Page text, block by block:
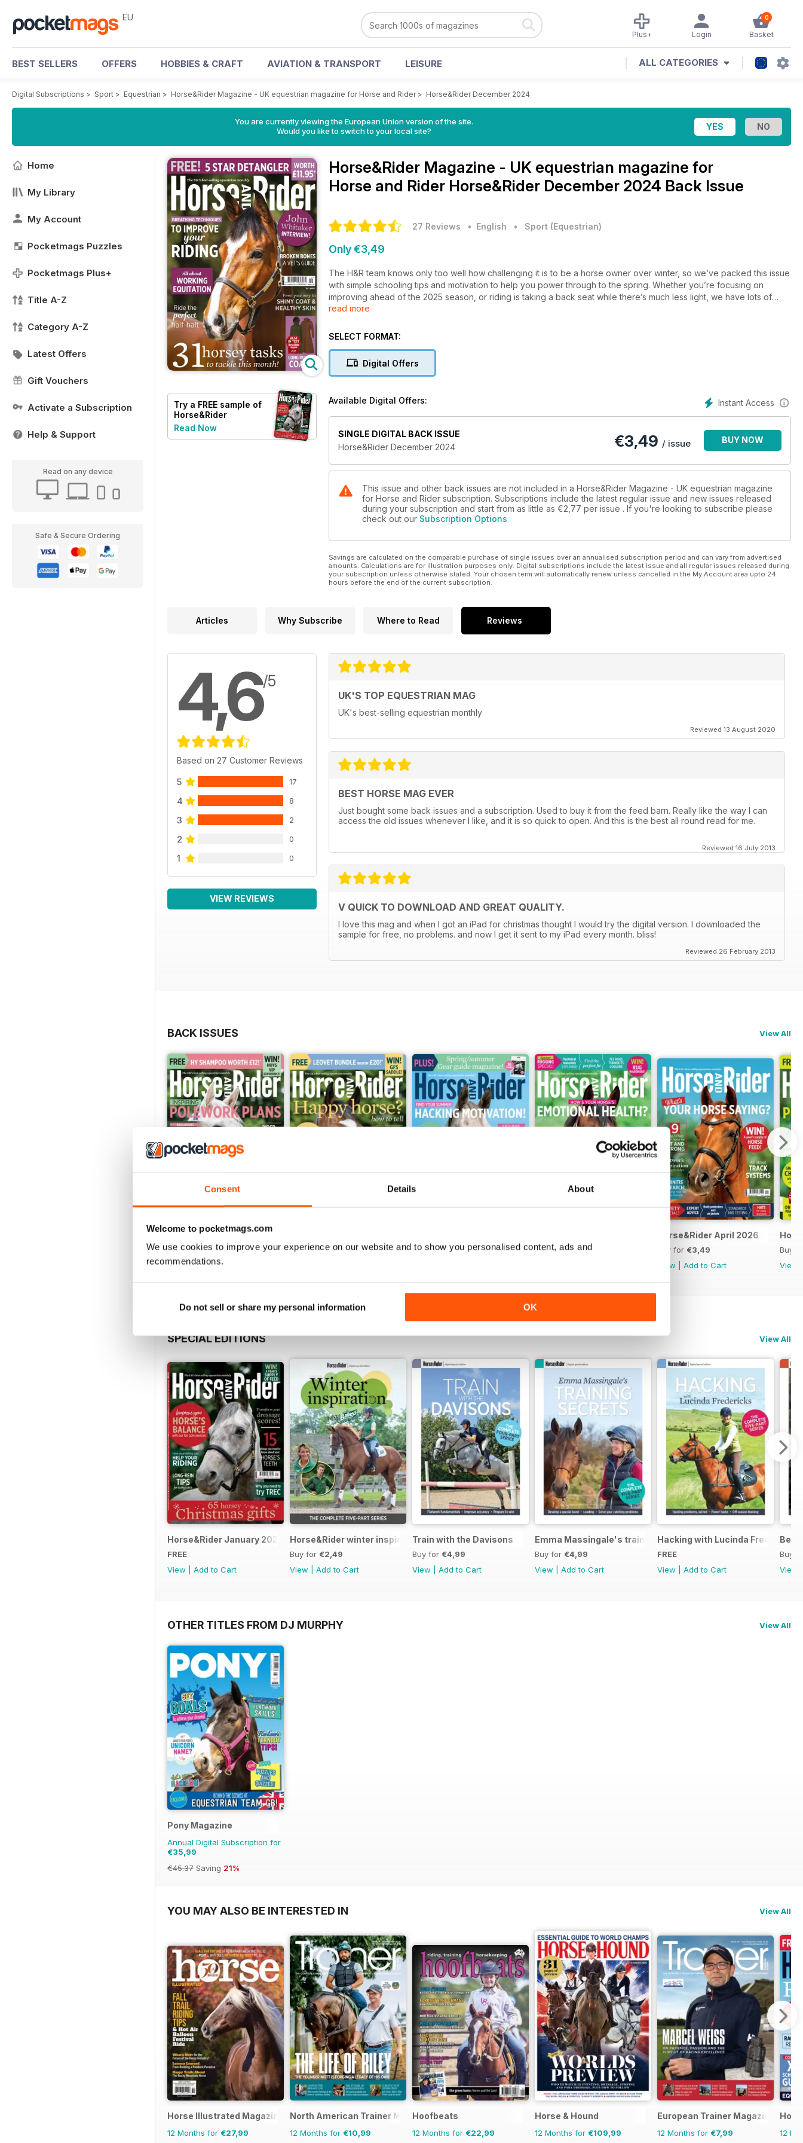
Consent Details About
Welcome to pocketmags.com
We use cookies to improve your experience on our website and to show you personalised content, ads and
recommendations.
Do not sell or share my personal information OK
EU 0
Basket
Login
Plus+
BEST SELLERS OFFERS HOBBIES & CRAFT AVIATION & TRANSPORT LEISURE ALL CATEGORIES
Digital Subscriptions > Sport > Equestrian > Horse&Rider Magazine - UK equestrian magazine for Horse and Rider> Horse&Rider December 2024
You are currently viewing the European Union version of the site.
Would you like to switch to your local site?
Home
My Library
My Account
Pocketmags Puzzles
Pocketmags Plus+
Title A-Z
Category A-Z
Latest Offers
Gift Vouchers
Activate a Subscription
Help & Support
Read on any device
Safe & Secure Ordering
Try a FREE sample of
Horse&Rider
Magazine - UK
Read Now
Horse&Rider Magazine - UK equestrian magazine for
Horse and Rider Horse&Rider December 2024 Back Issue
27 Reviews • English • Sport (Equestrian)
Only €3,49
The H&R team knows only too well how challenging it is to be a horse owner over winter, so we’ve packed this issue
with simple schooling tips and motivation to help you power through to the spring. Whether you’re focusing on
improving ahead of the 2025 season, or riding is taking a back seat while there’s much less light, we have lots of
ideas for you this month. Feel the satisfaction of ticking off those annoying chores with our tips, and spend some time
the weather isn’t playing ball, we’ve got the best long waterproof coats on the market.
Plus, discover how to keep your horse healthy and looking his best all winter ¬– from feeding fundamentals that will
help produce supple skin, tips to keep his coat in top condition and how to keep the mud at bay.
incredible painted horses, and her passion for making anatomy more understandable to the average horse owner
has become a career. This issue we have the first part of her new series, focusing on skills you can teach your horse
and ways you can improve your bond from the warmth of a stable. Gillian explains how you can incorporate massage
techniques into your regular routine, helping to enhance your horse’s wellbeing and develop your relationship.
Don’t miss our reader offer! Banish mud and keep your horse’s mane and tail looking gorgeous with a free bottle of
how to claim yours!
read more
SELECT FORMAT:
Digital Offers
Instant Access
Available Digital Offers:
SINGLE DIGITAL BACK ISSUE
Horse&Rider December 2024
€3,49 / issue BUY NOW
This issue and other back issues are not included in a Horse&Rider Magazine - UK equestrian magazine
for Horse and Rider subscription. Subscriptions include the latest regular issue and new issues released
during your subscription and start from as little as €2,77 per issue . If you're looking to subscribe please
check out our Subscription Options
Savings are calculated on the comparable purchase of single issues over an annualised subscription period and can vary from advertised
amounts. Calculations are for illustration purposes only. Digital subscriptions include the latest issue and all regular issues released during
your subscription unless otherwise stated. Your chosen term will automatically renew unless cancelled in the My Account area upto 24
hours before the end of the current subscription.
Articles Why Subscribe Where to Read Reviews
4,6/5
Based on 27 Customer Reviews
5 17
4 8
3 2
2 0
1 0
VIEW REVIEWS
UK'S TOP EQUESTRIAN MAG
UK's best-selling equestrian monthly
Reviewed 13 August 2020
BEST HORSE MAG EVER
Just bought some back issues and a subscription. Used to buy it from the feed barn. Really like the way I can
access the old issues whenever I like, and it is so quick to open. And this is the best all round read for me.
Reviewed 16 July 2013
V QUICK TO DOWNLOAD AND GREAT QUALITY.
I love this mag and when I got an iPad for christmas thought I would try the digital version. I downloaded the
sample for free, no problems. and now I get it sent to my iPad every month. bliss!
Reviewed 26 February 2013
BACK ISSUES View All
Horse&Rider August 2026
Buy for€3,49
View|Add to Cart
Buy for€3,49
Buy for€3,49
Buy for€3,49
Horse&Rider April 2026
Buy for €3,49
View
Add to Cart
Buy
View
SPECIAL EDITIONS View All
Horse&Rider January 2025
FREE
View
Add to Cart
Horse&Rider winter inspiration training series with Baileys Horse Feeds
Buy for €2,49
View
Add to Cart
Train with the Davisons
Buy for €4,99
View
Add to Cart
Emma Massingale's training secrets
Buy for €4,99
View
Add to Cart
Hacking with Lucinda Fredericks
FREE
View
Add to Cart
Buy
View
OTHER TITLES FROM DJ MURPHY View All
Pony Magazine
Annual Digital Subscription for
€35,99
€45.37 Saving 21%
YOU MAY ALSO BE INTERESTED IN View All
Horse Illustrated Magazine
12 Months for €27,99
North American Trainer Magazine - horse racing
12 Months for €10,99
Hoofbeats
12 Months for €22,99
Horse & Hound
12 Months for €109,99
European Trainer Magazine -
12 Months for €7,99 12